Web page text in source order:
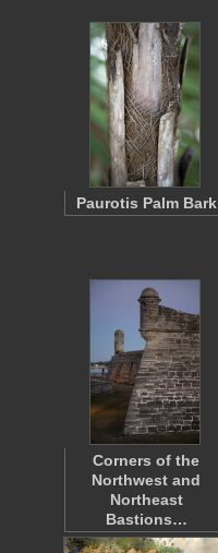
Paurotis Palm Bark
Corners of the
Northwest and
Northeast
Bastions…